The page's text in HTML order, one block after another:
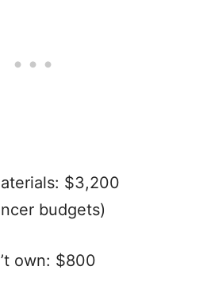
$3,200
budgets)
own: $800